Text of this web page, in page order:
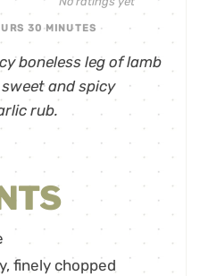
30 MINUTES
boneless leg of lamb
and spicy
rub.
, finely chopped